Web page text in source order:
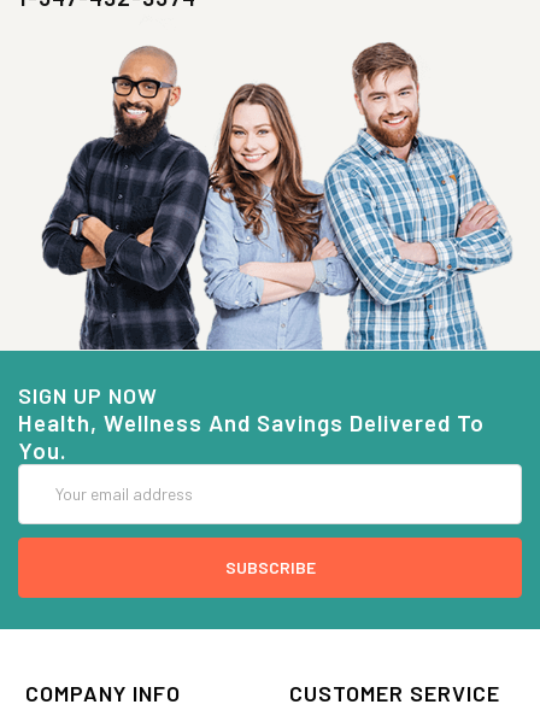
SIGN UP NOW
Health, Wellness And Savings Delivered To
You.
Address
COMPANY INFO CUSTOMER SERVICE